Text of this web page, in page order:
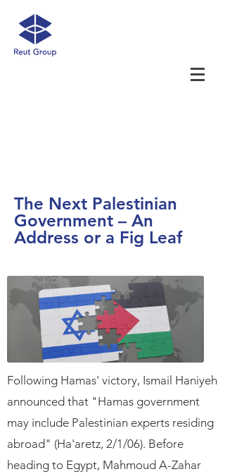
The Next Palestinian
Government – An
Address or a Fig Leaf
Following Hamas' victory, Ismail Haniyeh
announced that "Hamas government
may include Palestinian experts residing
abroad" (Ha'aretz, 2/1/06). Before
heading to Egypt, Mahmoud A-Zahar